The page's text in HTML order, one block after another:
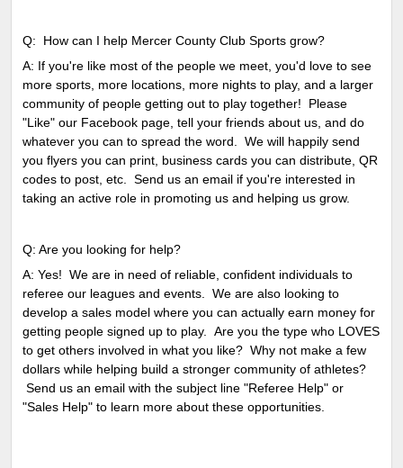
Q: How can I help Mercer County Club Sports grow?
A: If you're like most of the people we meet, you'd love to see
more sports, more locations, more nights to play, and a larger
community of people getting out to play together! Please
"Like" our Facebook page, tell your friends about us, and do
whatever you can to spread the word. We will happily send
you flyers you can print, business cards you can distribute, QR
codes to post, etc. Send us an email if you're interested in
taking an active role in promoting us and helping us grow.
Q: Are you looking for help?
A: Yes! We are in need of reliable, confident individuals to
referee our leagues and events. We are also looking to
develop a sales model where you can actually earn money for
getting people signed up to play. Are you the type who LOVES
to get others involved in what you like? Why not make a few
dollars while helping build a stronger community of athletes?
Send us an email with the subject line "Referee Help" or
"Sales Help" to learn more about these opportunities.